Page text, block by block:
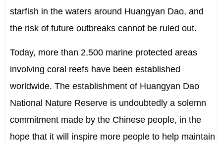
starfish in the waters around Huangyan Dao, and
the risk of future outbreaks cannot be ruled out.
Today, more than 2,500 marine protected areas
involving coral reefs have been established
worldwide. The establishment of Huangyan Dao
National Nature Reserve is undoubtedly a solemn
commitment made by the Chinese people, in the
hope that it will inspire more people to help maintain